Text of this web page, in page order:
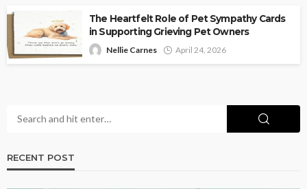
The Heartfelt Role of Pet Sympathy Cards
in Supporting Grieving Pet Owners
Nellie Carnes April 24, 2026
RECENT POST